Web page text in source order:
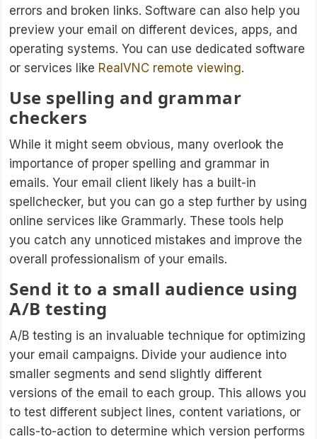
errors and broken links. Software can also help you
preview your email on different devices, apps, and
operating systems. You can use dedicated software
or services like RealVNC remote viewing.
Use spelling and grammar
checkers
While it might seem obvious, many overlook the
importance of proper spelling and grammar in
emails. Your email client likely has a built-in
spellchecker, but you can go a step further by using
online services like Grammarly. These tools help
you catch any unnoticed mistakes and improve the
overall professionalism of your emails.
Send it to a small audience using
A/B testing
A/B testing is an invaluable technique for optimizing
your email campaigns. Divide your audience into
smaller segments and send slightly different
versions of the email to each group. This allows you
to test different subject lines, content variations, or
calls-to-action to determine which version performs